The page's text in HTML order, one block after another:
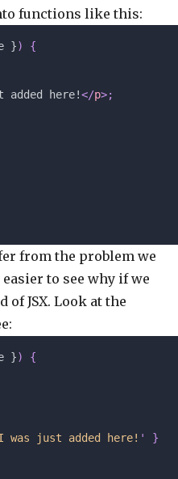
functions like this:
})
{
added here!</p>;
from the problem we
to see why if we
of JSX. Look at the
})
{
was just added here! '
}